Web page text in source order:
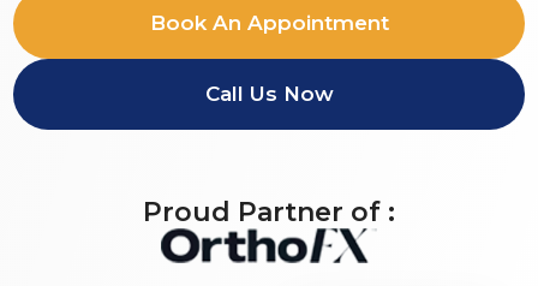
Book An Appointment
Call Us Now
Proud Partner of :